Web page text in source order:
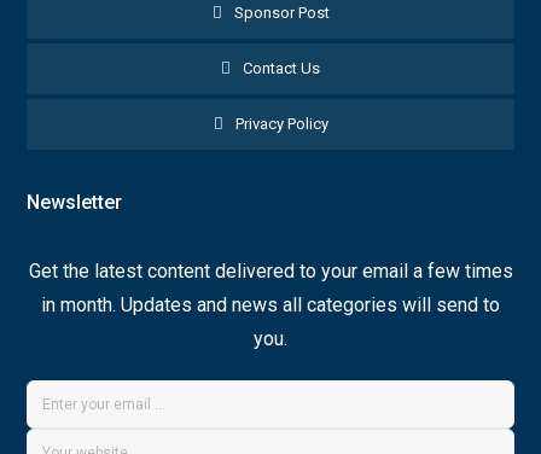
Sponsor Post
Contact Us
Privacy Policy
Newsletter
Get the latest content delivered to your email a few times
in month. Updates and news all categories will send to
you.